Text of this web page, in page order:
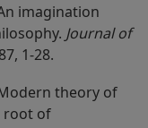
imagination
Journal of
1-28.
Modern theory of
root of